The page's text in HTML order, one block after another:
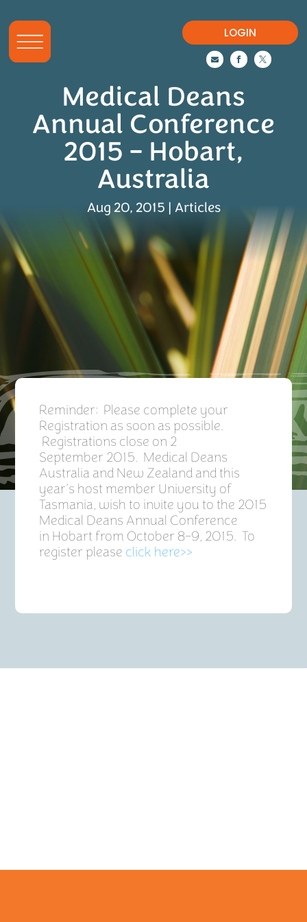
LOGIN
  
Medical Deans
Annual Conference
2015 – Hobart,
Australia
Aug 20, 2015 | Articles
Reminder: Please complete your
Registration as soon as possible.
Registrations close on 2
September 2015. Medical Deans
Australia and New Zealand and this
year’s host member University of
Tasmania, wish to invite you to the 2015
Medical Deans Annual Conference
in Hobart from October 8-9, 2015. To
register please click here>>